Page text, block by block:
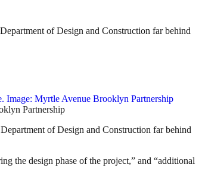
of Design and Construction far behind
Partnership
of Design and Construction far behind
the design phase of the project,” and “additional